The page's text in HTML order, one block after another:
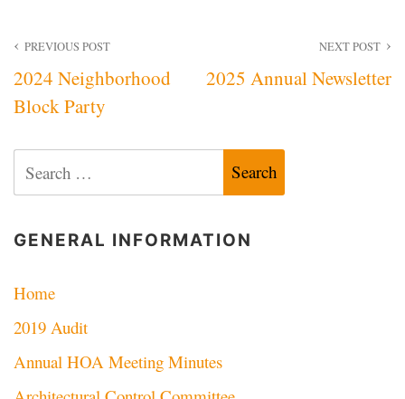
Post
navigation
PREVIOUS POST
2024 Neighborhood
Block Party
NEXT POST
2025 Annual Newsletter
for:
GENERAL INFORMATION
Home
2019 Audit
Annual HOA Meeting Minutes